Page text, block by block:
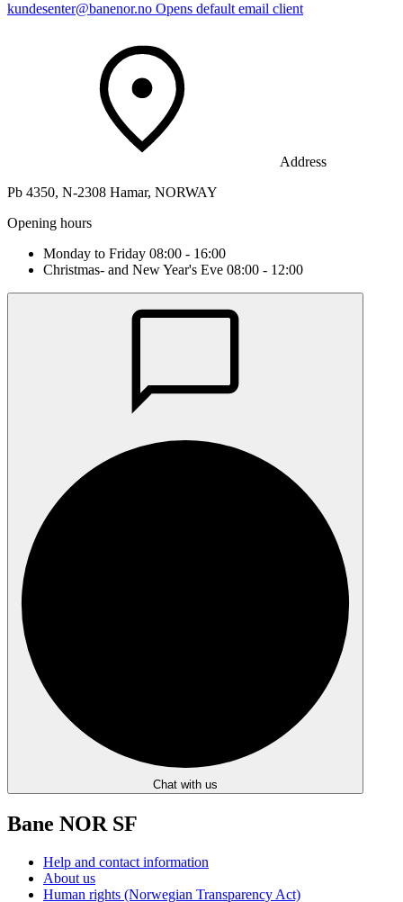
kundesenter@banenor.no Opens default email client
Address
Pb 4350, N-2308 Hamar, NORWAY
Opening hours
Monday to Friday 08:00 - 16:00
Christmas- and New Year's Eve 08:00 - 12:00
Chat with us
Bane NOR SF
Help and contact information
About us
Human rights (Norwegian Transparency Act)